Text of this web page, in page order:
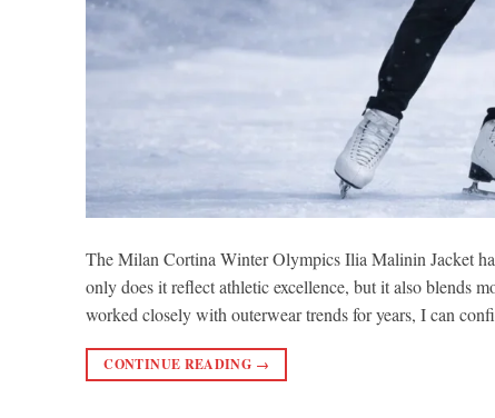
The Milan Cortina Winter Olympics Ilia Malinin Jacket
only does it reflect athletic excellence, but it also blends
worked closely with outerwear trends for years, I can
CONTINUE READING →